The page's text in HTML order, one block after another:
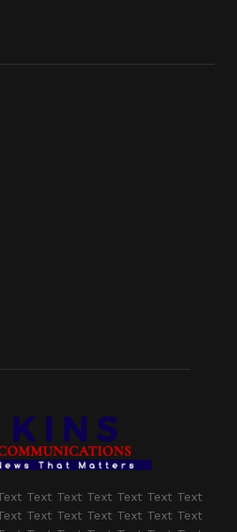
Text Text Text Text Text Text
Text Text Text Text Text Text